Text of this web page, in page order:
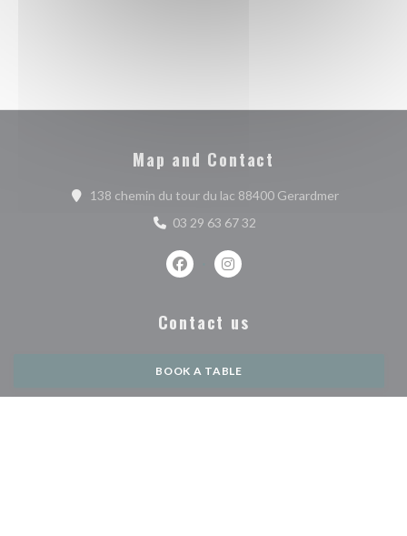
Map and Contact
138 chemin du tour du lac 88400 Gerardmer((opens in
03 29 63 67 32
Facebook ((opens in a new window))
Instagram ((opens in a new
Contact us
BOOK A TABLE